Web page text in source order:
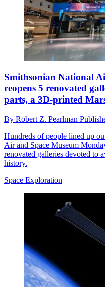
Smithsonian National
reopens 5 renovated
parts, a 3D-printed
By Robert Z. Pearlman
Hundreds of people lined up
Air and Space Museum
renovated galleries devoted to
history.
Space Exploration